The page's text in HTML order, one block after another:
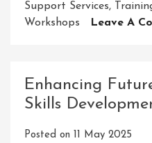
Support Services,
Workshops
Leave A
Enhancing
Skills
Posted on 11 May 2025